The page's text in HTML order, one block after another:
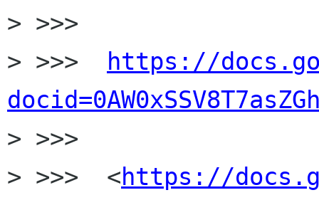
> >>>
> >>>
https://
> >>>
> >>>  <https://